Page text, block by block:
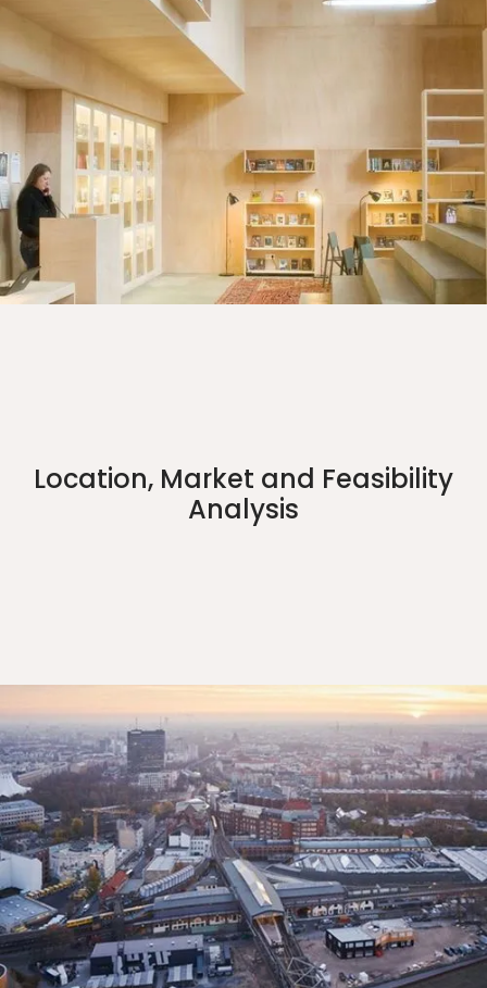
Location, Market and Feasibility
Analysis